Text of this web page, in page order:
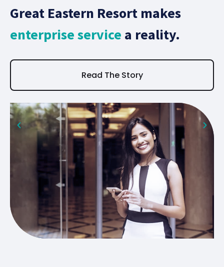
Great Eastern Resort makes
enterprise service a reality.
Read The Story